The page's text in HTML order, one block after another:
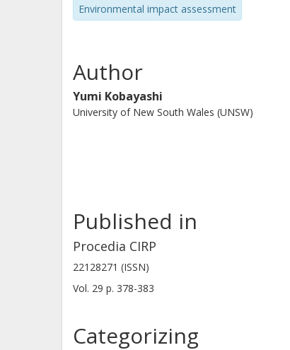
Environmental impact assessment
Author
Yumi Kobayashi
University of New South Wales (UNSW)
Published in
Procedia CIRP
22128271 (ISSN)
Vol. 29 p. 378-383
Categorizing